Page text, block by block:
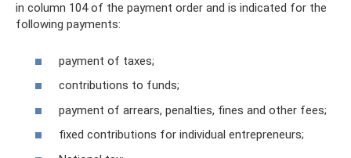
in column 104 of the payment order and is indicated for the
following payments:
payment of taxes;
contributions to funds;
payment of arrears, penalties, fines and other fees;
fixed contributions for individual entrepreneurs;